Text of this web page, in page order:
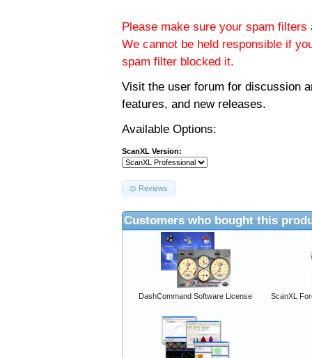
Please make sure your spam
We cannot be held responsible if
spam filter blocked it.
Visit the user forum for discussion
features, and new releases.
Available Options:
ScanXL Version:
Reviews
Customers who bought this
DashCommand Software License ScanXL